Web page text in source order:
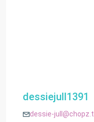
dessiejull1391
dessie-